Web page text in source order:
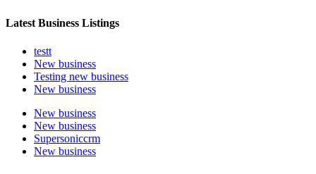
Latest Business Listings
testt
New business
Testing new business
New business
New business
New business
Supersoniccrm
New business